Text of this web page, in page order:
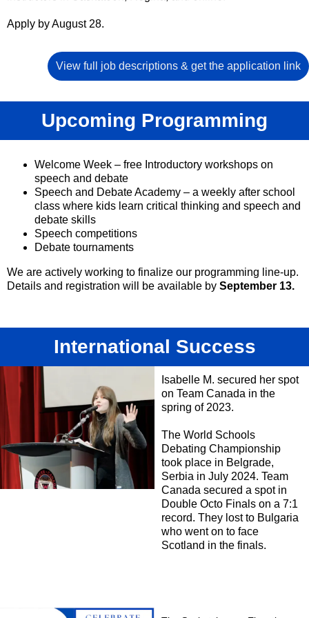
Apply by August 28.
View full job descriptions & get the application link
Upcoming Programming
Welcome Week – free Introductory workshops on
speech and debate
Speech and Debate Academy – a weekly after school
class where kids learn critical thinking and speech and
debate skills
Speech competitions
Debate tournaments
We are actively working to finalize our programming line-up.
Details and registration will be available by September 13.
International Success
Isabelle M. secured her spot
on Team Canada in the
spring of 2023.
The World Schools
Debating Championship
took place in Belgrade,
Serbia in July 2024. Team
Canada secured a spot in
Double Octo Finals on a 7:1
record. They lost to Bulgaria
who went on to face
Scotland in the finals.